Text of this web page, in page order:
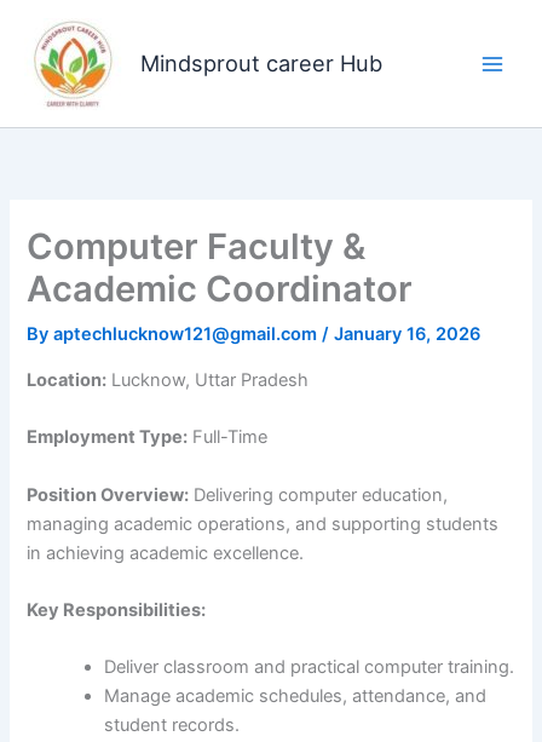
content
Mindsprout career Hub
Computer Faculty &
Academic Coordinator
Byaptechlucknow121@gmail.com/January 16, 2026
Location: Lucknow, Uttar Pradesh
Employment Type: Full-Time
Position Overview: Delivering computer education,
managing academic operations, and supporting students
in achieving academic excellence.
Key Responsibilities:
Deliver classroom and practical computer training.
Manage academic schedules, attendance, and
student records.